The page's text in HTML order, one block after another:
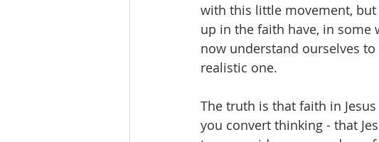
with this little movement,
up in the faith have, in some
now understand ourselves
realistic one.
The truth is that faith in
you convert thinking - that